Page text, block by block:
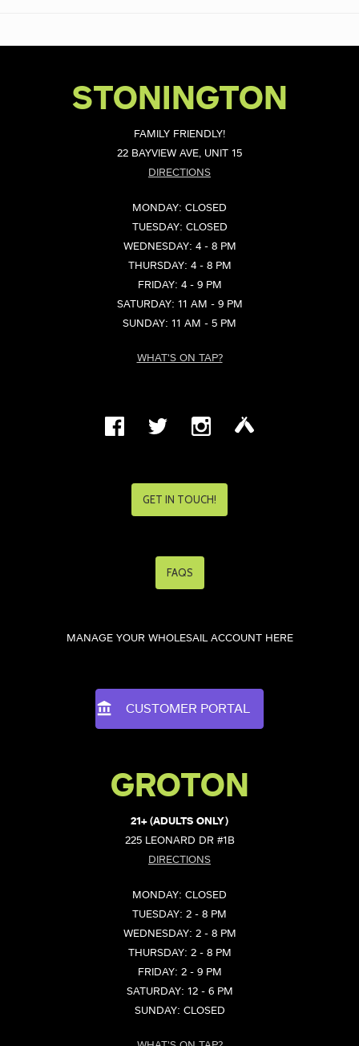
STONINGTON
FAMILY FRIENDLY!
22 BAYVIEW AVE, UNIT 15
DIRECTIONS
MONDAY: CLOSED
TUESDAY: CLOSED
WEDNESDAY: 4 - 8 PM
THURSDAY: 4 - 8 PM
FRIDAY: 4 - 9 PM
SATURDAY: 11 AM - 9 PM
SUNDAY: 11 AM - 5 PM
WHAT'S ON TAP?
GET IN TOUCH!
FAQS
MANAGE YOUR WHOLESAIL ACCOUNT HERE
CUSTOMER PORTAL
GROTON
21+ (ADULTS ONLY)
225 LEONARD DR #1B
DIRECTIONS
MONDAY: CLOSED
TUESDAY: 2 - 8 PM
WEDNESDAY: 2 - 8 PM
THURSDAY: 2 - 8 PM
FRIDAY: 2 - 9 PM
SATURDAY: 12 - 6 PM
SUNDAY: CLOSED